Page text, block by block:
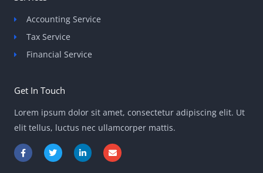
Accounting Service
Tax Service
Financial Service
Get In Touch
Lorem ipsum dolor sit amet, consectetur adipiscing elit. Ut
elit tellus, luctus nec ullamcorper mattis.
F
a
c
T
w
i
L
i
n
E
n
v